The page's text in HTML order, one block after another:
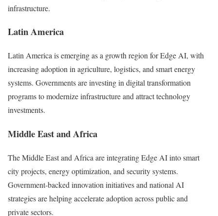
infrastructure.
Latin America
Latin America is emerging as a growth region for Edge AI, with
increasing adoption in agriculture, logistics, and smart energy
systems. Governments are investing in digital transformation
programs to modernize infrastructure and attract technology
investments.
Middle East and Africa
The Middle East and Africa are integrating Edge AI into smart
city projects, energy optimization, and security systems.
Government-backed innovation initiatives and national AI
strategies are helping accelerate adoption across public and
private sectors.